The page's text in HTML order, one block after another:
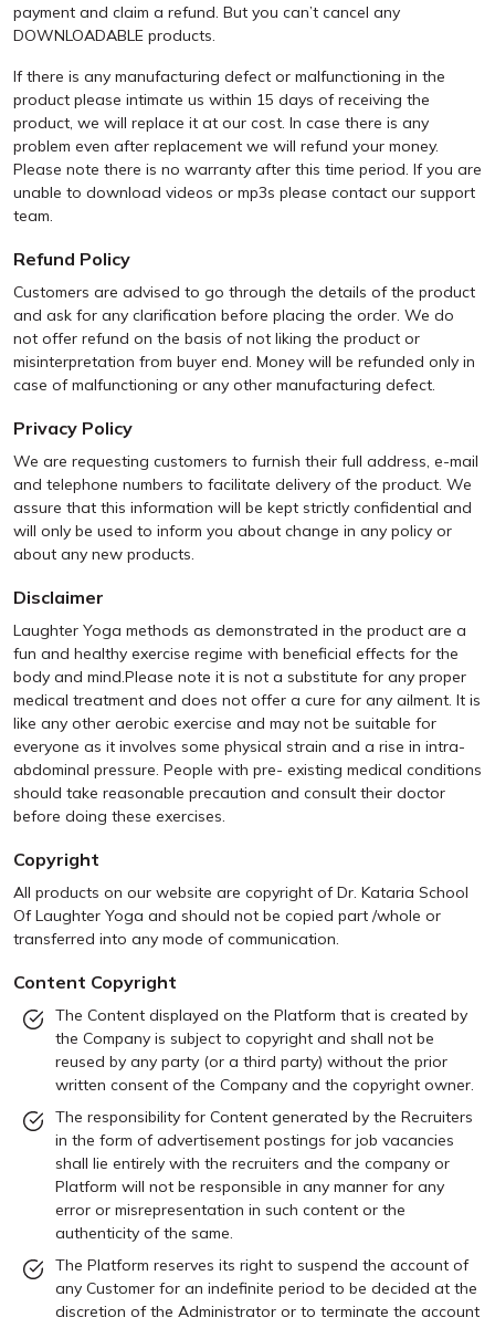
payment and claim a refund. But you can’t cancel any
DOWNLOADABLE products.
If there is any manufacturing defect or malfunctioning in the
product please intimate us within 15 days of receiving the
product, we will replace it at our cost. In case there is any
problem even after replacement we will refund your money.
Please note there is no warranty after this time period. If you are
unable to download videos or mp3s please contact our support
team.
Refund Policy
Customers are advised to go through the details of the product
and ask for any clarification before placing the order. We do
not offer refund on the basis of not liking the product or
misinterpretation from buyer end. Money will be refunded only in
case of malfunctioning or any other manufacturing defect.
Privacy Policy
We are requesting customers to furnish their full address, e-mail
and telephone numbers to facilitate delivery of the product. We
assure that this information will be kept strictly confidential and
will only be used to inform you about change in any policy or
about any new products.
Disclaimer
Laughter Yoga methods as demonstrated in the product are a
fun and healthy exercise regime with beneficial effects for the
body and mind.Please note it is not a substitute for any proper
medical treatment and does not offer a cure for any ailment. It is
like any other aerobic exercise and may not be suitable for
everyone as it involves some physical strain and a rise in intra-
abdominal pressure. People with pre- existing medical conditions
should take reasonable precaution and consult their doctor
before doing these exercises.
Copyright
All products on our website are copyright of Dr. Kataria School
Of Laughter Yoga and should not be copied part /whole or
transferred into any mode of communication.
Content Copyright
The Content displayed on the Platform that is created by
the Company is subject to copyright and shall not be
reused by any party (or a third party) without the prior
written consent of the Company and the copyright owner.
The responsibility for Content generated by the Recruiters
in the form of advertisement postings for job vacancies
shall lie entirely with the recruiters and the company or
Platform will not be responsible in any manner for any
error or misrepresentation in such content or the
authenticity of the same.
The Platform reserves its right to suspend the account of
any Customer for an indefinite period to be decided at the
discretion of the Administrator or to terminate the account